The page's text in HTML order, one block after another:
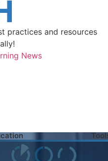
practices and resources
News